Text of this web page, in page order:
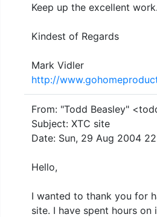
Keep up the excellent
Kindest of Regards
Mark Vidler
http://
From: "Todd Beasley"
Subject: XTC site
Date: Sun, 29 Aug 2004
Hello,
I wanted to thank you for
site. I have spent hours on